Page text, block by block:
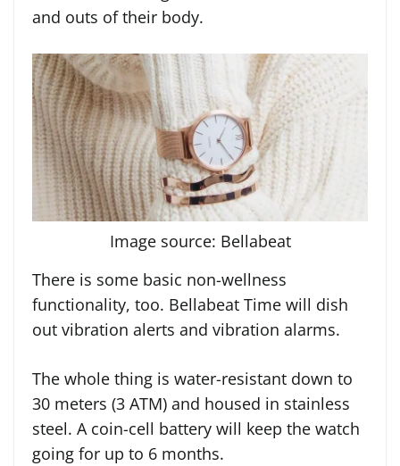
and outs of their body.
Image source: Bellabeat
There is some basic non-wellness
functionality, too. Bellabeat Time will dish
out vibration alerts and vibration alarms.
The whole thing is water-resistant down to
30 meters (3 ATM) and housed in stainless
steel. A coin-cell battery will keep the watch
going for up to 6 months.